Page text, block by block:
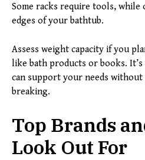
Some racks require tools,
edges of your bathtub.
Assess weight capacity if you
like bath products or books.
can support your needs
breaking.
Top Brands
Look Out For